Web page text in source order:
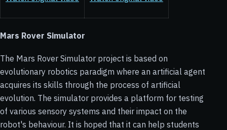
Mars Rover Simulator
The Mars Rover Simulator project is based on
evolutionary robotics paradigm where an artificial agent
acquires its skills through the process of artificial
evolution. The simulator provides a platform for testing
of various sensory systems and their impact on the
robot's behaviour. It is hoped that it can help students